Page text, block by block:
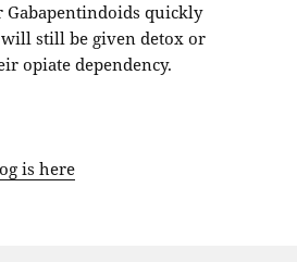
quickly
still be given detox or
opiate dependency.
is here